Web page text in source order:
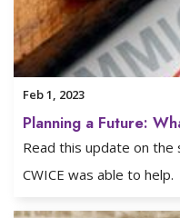
Feb 1, 2023
Planning a Future:
Read this update on the
CWICE was able to help.